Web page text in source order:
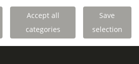
Rescue
Accept all
categories
Save
selection